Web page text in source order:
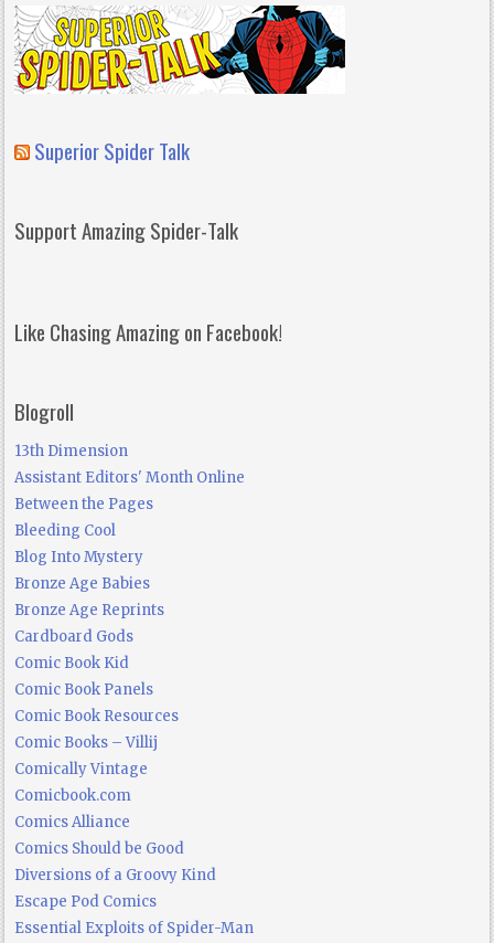
Superior Spider Talk
Support Amazing Spider-Talk
Like Chasing Amazing on Facebook!
Blogroll
13th Dimension
Assistant Editors' Month Online
Between the Pages
Bleeding Cool
Blog Into Mystery
Bronze Age Babies
Bronze Age Reprints
Cardboard Gods
Comic Book Kid
Comic Book Panels
Comic Book Resources
Comic Books – Villij
Comically Vintage
Comicbook.com
Comics Alliance
Comics Should be Good
Diversions of a Groovy Kind
Escape Pod Comics
Essential Exploits of Spider-Man